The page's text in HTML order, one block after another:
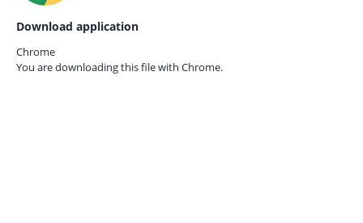
Download application
Chrome
You are downloading this file with Chrome.